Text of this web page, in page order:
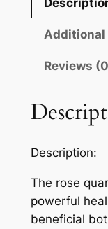
Additional
Reviews
Description:
The rose
powerful
beneficial